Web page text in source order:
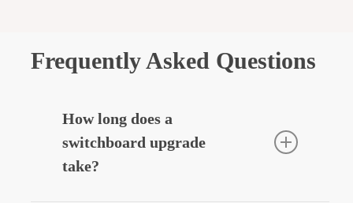
Frequently Asked Questions
How long does a
switchboard upgrade
take?